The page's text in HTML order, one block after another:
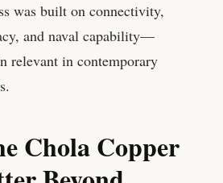
was built on connectivity,
and naval capability—
relevant in contemporary
Chola Copper